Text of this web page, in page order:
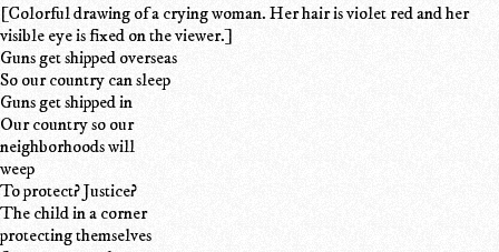
[Colorful drawing of a crying woman. Her hair is violet red and her
visible eye is fixed on the viewer.]
Guns get shipped overseas
So our country can sleep
Guns get shipped in
Our country so our
neighborhoods will
weep
To protect? Justice?
The child in a corner
protecting themselves